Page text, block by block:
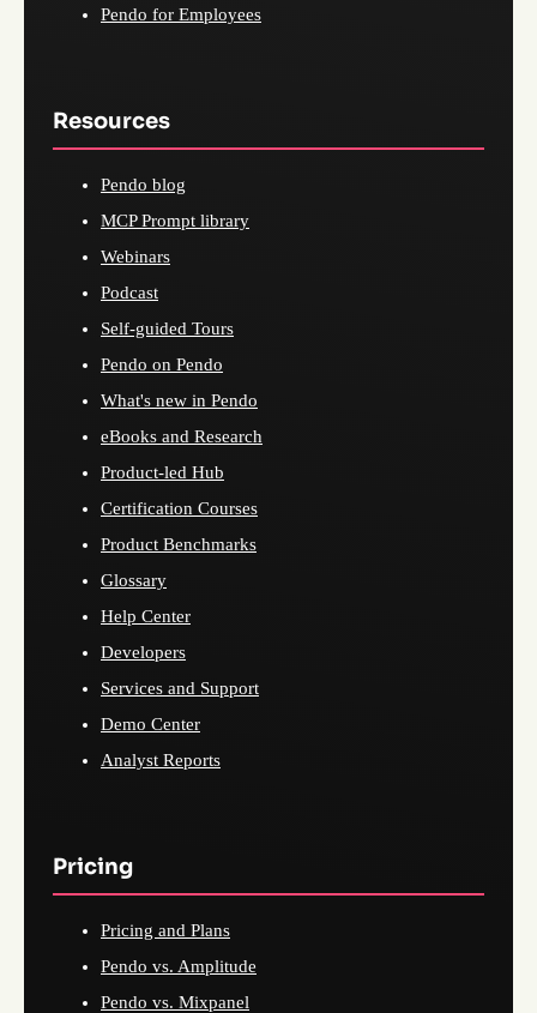
Pendo for Employees
Resources
Pendo blog
MCP Prompt library
Webinars
Podcast
Self-guided Tours
Pendo on Pendo
What's new in Pendo
eBooks and Research
Product-led Hub
Certification Courses
Product Benchmarks
Glossary
Help Center
Developers
Services and Support
Demo Center
Analyst Reports
Pricing
Pricing and Plans
Pendo vs. Amplitude
Pendo vs. Mixpanel